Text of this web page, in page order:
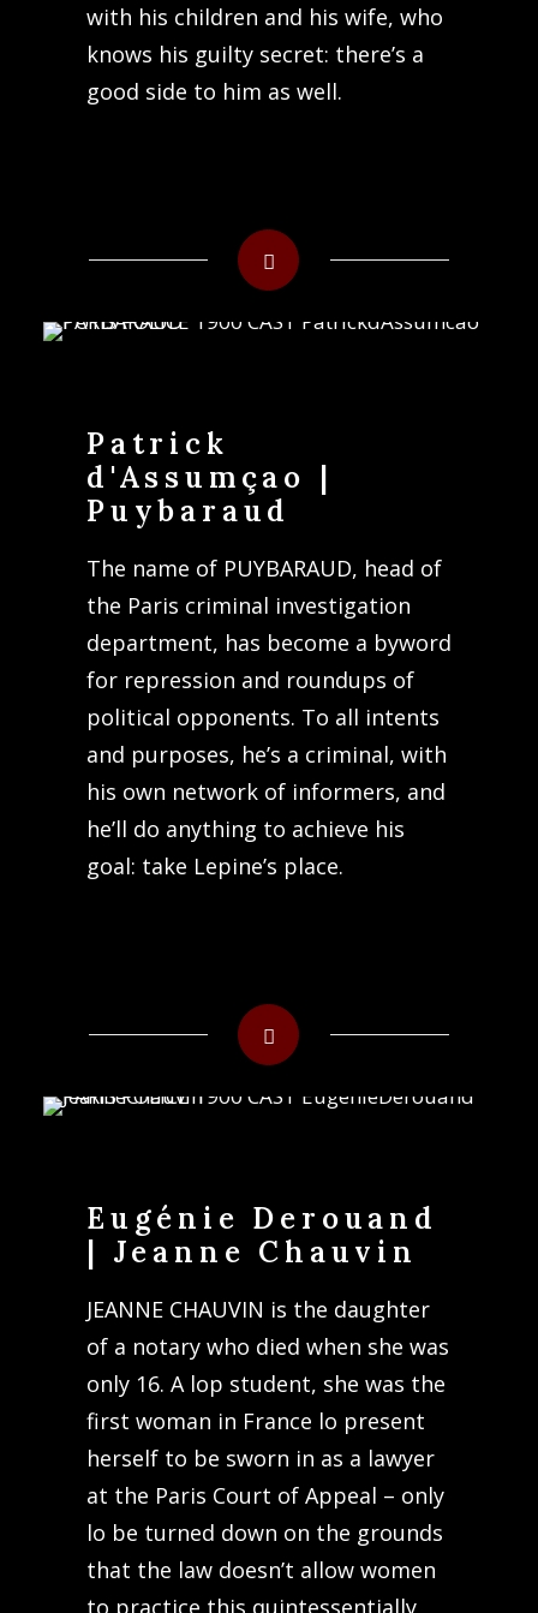
with his children and his wife, who
knows his guilty secret: there’s a
good side to him as well.
Patrick
d'Assumçao |
Puybaraud
The name of PUYBARAUD, head of
the Paris criminal investigation
department, has become a byword
for repression and roundups of
political opponents. To all intents
and purposes, he’s a criminal, with
his own network of informers, and
he’ll do anything to achieve his
goal: take Lepine’s place.
Eugénie Derouand
| Jeanne Chauvin
JEANNE CHAUVIN is the daughter
of a notary who died when she was
only 16. A lop student, she was the
first woman in France lo present
herself to be sworn in as a lawyer
at the Paris Court of Appeal – only
lo be turned down on the grounds
that the law doesn’t allow women
to practice this quintessentially